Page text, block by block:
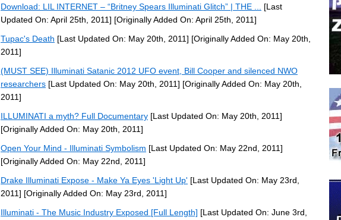
Download: LIL INTERNET – “Britney Spears Illuminati Glitch” | THE ...
[Last
Updated On: April 25th, 2011] [Originally Added On: April 25th, 2011]
Tupac's Death [Last Updated On: May 20th, 2011] [Originally Added On: May 20th,
2011]
(MUST SEE) Illuminati Satanic 2012 UFO event, Bill Cooper and silenced NWO
researchers [Last Updated On: May 20th, 2011] [Originally Added On: May 20th,
2011]
ILLUMINATI a myth? Full Documentary [Last Updated On: May 20th, 2011]
[Originally Added On: May 20th, 2011]
Open Your Mind - Illuminati Symbolism [Last Updated On: May 22nd, 2011]
[Originally Added On: May 22nd, 2011]
Drake Illuminati Expose - Make Ya Eyes 'Light Up' [Last Updated On: May 23rd,
2011] [Originally Added On: May 23rd, 2011]
Illuminati - The Music Industry Exposed [Full Length] [Last Updated On: June 3rd,